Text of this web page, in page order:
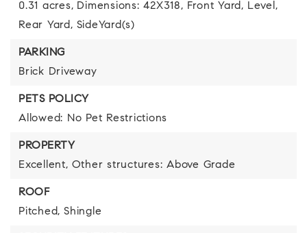
0.31 acres, Dimensions: 42X318, Front Yard, Level,
Rear Yard, SideYard(s)
PARKING
Brick Driveway
PETS POLICY
Allowed: No Pet Restrictions
PROPERTY
Excellent, Other structures: Above Grade
ROOF
Pitched, Shingle